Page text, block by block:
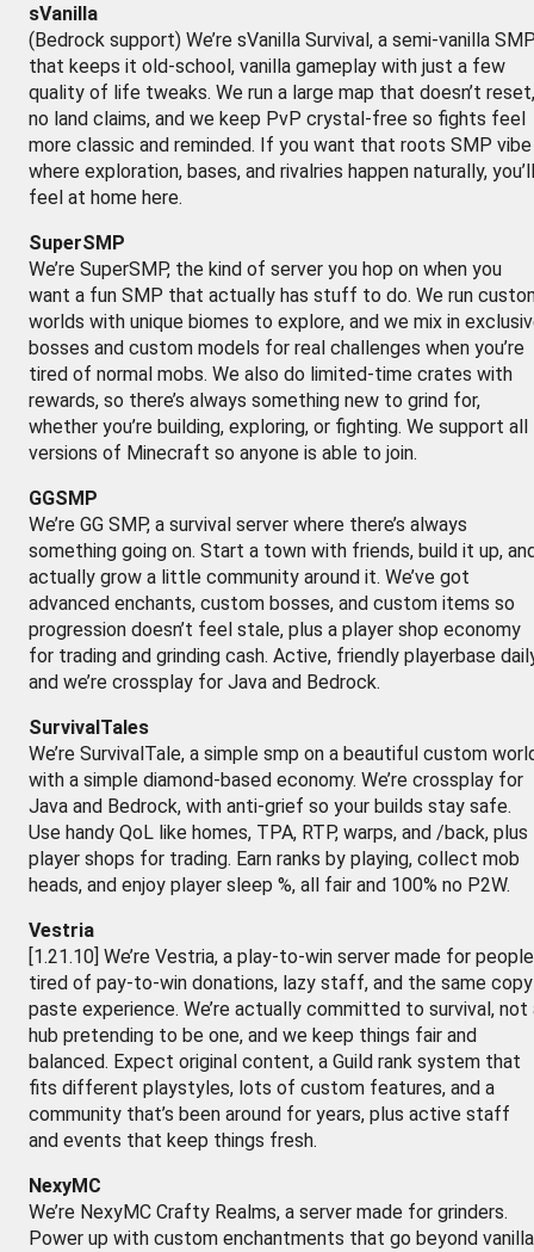
sVanilla
(Bedrock support) We’re sVanilla Survival, a semi-vanilla
that keeps it old-school, vanilla gameplay with just a few
quality of life tweaks. We run a large map that doesn’t reset,
no land claims, and we keep PvP crystal-free so fights feel
more classic and reminded. If you want that roots SMP vibe
where exploration, bases, and rivalries happen naturally, you’ll
feel at home here.
SuperSMP
We’re SuperSMP, the kind of server you hop on when you
want a fun SMP that actually has stuff to do. We run
worlds with unique biomes to explore, and we mix in
bosses and custom models for real challenges when you’re
tired of normal mobs. We also do limited-time crates with
rewards, so there’s always something new to grind for,
whether you’re building, exploring, or fighting. We support all
versions of Minecraft so anyone is able to join.
GGSMP
We’re GG SMP, a survival server where there’s always
something going on. Start a town with friends, build it up,
actually grow a little community around it. We’ve got
advanced enchants, custom bosses, and custom items so
progression doesn’t feel stale, plus a player shop economy
for trading and grinding cash. Active, friendly playerbase
and we’re crossplay for Java and Bedrock.
SurvivalTales
We’re SurvivalTale, a simple smp on a beautiful custom
with a simple diamond-based economy. We’re crossplay for
Java and Bedrock, with anti-grief so your builds stay safe.
Use handy QoL like homes, TPA, RTP, warps, and /back, plus
player shops for trading. Earn ranks by playing, collect mob
heads, and enjoy player sleep %, all fair and 100% no P2W.
Vestria
[1.21.10] We’re Vestria, a play-to-win server made for people
tired of pay-to-win donations, lazy staff, and the same
paste experience. We’re actually committed to survival, not
hub pretending to be one, and we keep things fair and
balanced. Expect original content, a Guild rank system that
fits different playstyles, lots of custom features, and a
community that’s been around for years, plus active staff
and events that keep things fresh.
NexyMC
We’re NexyMC Crafty Realms, a server made for grinders.
Power up with custom enchantments that go beyond